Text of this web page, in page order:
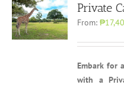
Private
From:
Embark for
with a